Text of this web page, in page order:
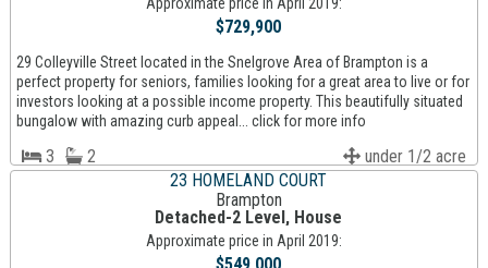
$729,900
29 Colleyville Street located in the Snelgrove Area of Brampton is a
perfect property for seniors, families looking for a great area to live or for
investors looking at a possible income property. This beautifully situated
bungalow with amazing curb appeal... click for more info
3 2
under 1/2 acre
23 HOMELAND COURT
Brampton
Detached-2 Level, House
Approximate price in April 2019: